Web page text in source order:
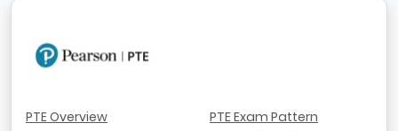
PTE Overview
PTE Exam Pattern